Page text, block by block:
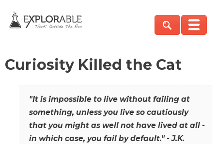
Curiosity Killed the Cat
"It is impossible to live without failing at
something, unless you live so cautiously
that you might as well not have lived at all -
in which case, you fail by default." - J.K.